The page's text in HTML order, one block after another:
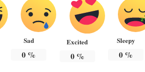
Sad
0 %
Excited
0%
Sleepy
0 %